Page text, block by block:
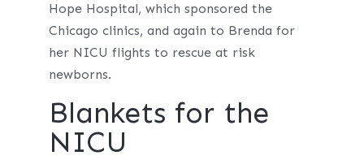
Hope Hospital, which sponsored the
Chicago clinics, and again to Brenda for
her NICU flights to rescue at risk
newborns.
Blankets for the
NICU